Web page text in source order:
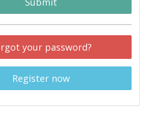
your password?
Register now